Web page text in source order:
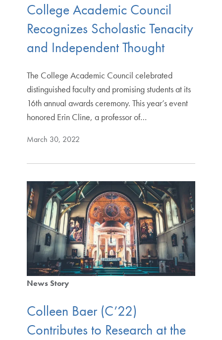
College Academic Council
Recognizes Scholastic Tenacity
and Independent Thought
The College Academic Council celebrated
distinguished faculty and promising students at its
16th annual awards ceremony. This year’s event
honored Erin Cline, a professor of…
March 30, 2022
News Story
Colleen Baer (C’22)
Contributes to Research at the